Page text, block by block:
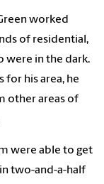
worked
of residential,
were in the dark.
his area, he
other areas of
were able to get
two-and-a-half